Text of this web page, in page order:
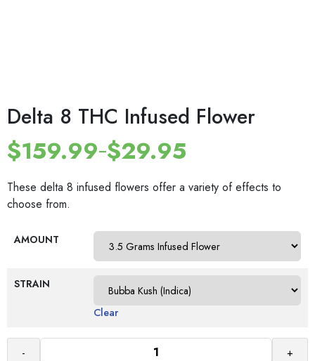
Delta 8 THC Infused Flower
$29.95
–
$159.99
These delta 8 infused flowers offer a variety of effects to
choose from.
AMOUNT
STRAIN
Clear
- +